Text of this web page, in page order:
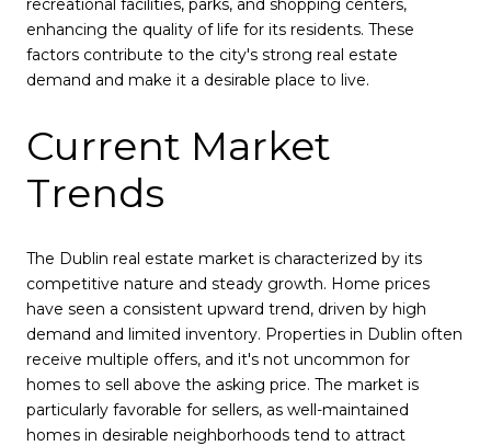
recreational facilities, parks, and shopping centers,
enhancing the quality of life for its residents. These
factors contribute to the city's strong real estate
demand and make it a desirable place to live.
Current Market
Trends
The Dublin real estate market is characterized by its
competitive nature and steady growth. Home prices
have seen a consistent upward trend, driven by high
demand and limited inventory. Properties in Dublin often
receive multiple offers, and it's not uncommon for
homes to sell above the asking price. The market is
particularly favorable for sellers, as well-maintained
homes in desirable neighborhoods tend to attract